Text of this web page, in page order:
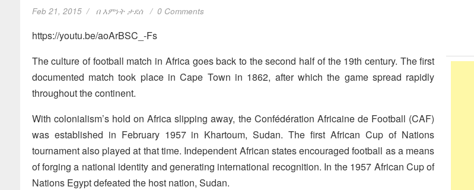
Feb 21, 2015 በእምነት ታደሰ 0 Comments
https://youtu.be/aoArBSC_-Fs
The culture of football match in Africa goes back to the second half of the 19th century. The first
documented match took place in Cape Town in 1862, after which the game spread rapidly
throughout the continent.
With colonialism’s hold on Africa slipping away, the Confédération Africaine de Football (CAF)
was established in February 1957 in Khartoum, Sudan. The first African Cup of Nations
tournament also played at that time. Independent African states encouraged football as a means
of forging a national identity and generating international recognition. In the 1957 African Cup of
Nations Egypt defeated the host nation, Sudan.